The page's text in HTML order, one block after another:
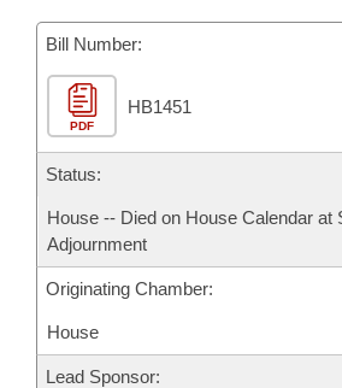
Bill Conflicts Report
Senate Budget
House Roll Call
Bill Number:
PDF
HB1451
Status:
House -- Died on House Calendar at
Adjournment
Originating Chamber:
House
Lead Sponsor: